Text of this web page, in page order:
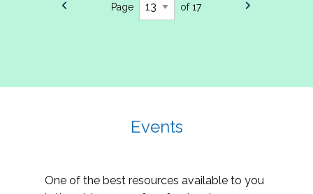
Page of 17
Events
One of the best resources available to you